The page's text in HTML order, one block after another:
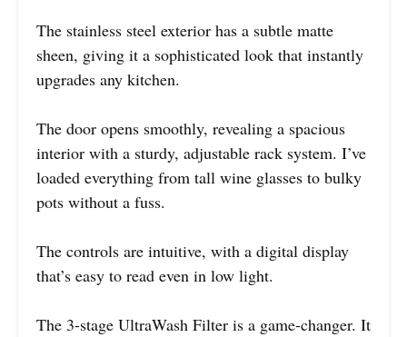
The stainless steel exterior has a subtle matte
sheen, giving it a sophisticated look that instantly
upgrades any kitchen.
The door opens smoothly, revealing a spacious
interior with a sturdy, adjustable rack system. I’ve
loaded everything from tall wine glasses to bulky
pots without a fuss.
The controls are intuitive, with a digital display
that’s easy to read even in low light.
The 3-stage UltraWash Filter is a game-changer. It